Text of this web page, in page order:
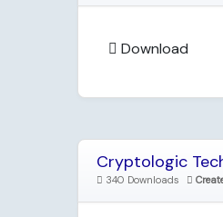
Download
Cryptologic
340 Downloads